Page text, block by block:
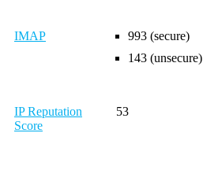
IMAP
993 (secure)
143 (unsecure)
IP Reputation
Score
53